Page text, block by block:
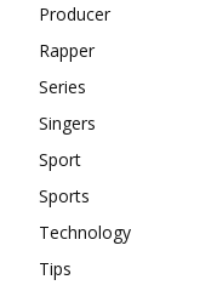
Producer
Rapper
Series
Singers
Sport
Sports
Technology
Tips